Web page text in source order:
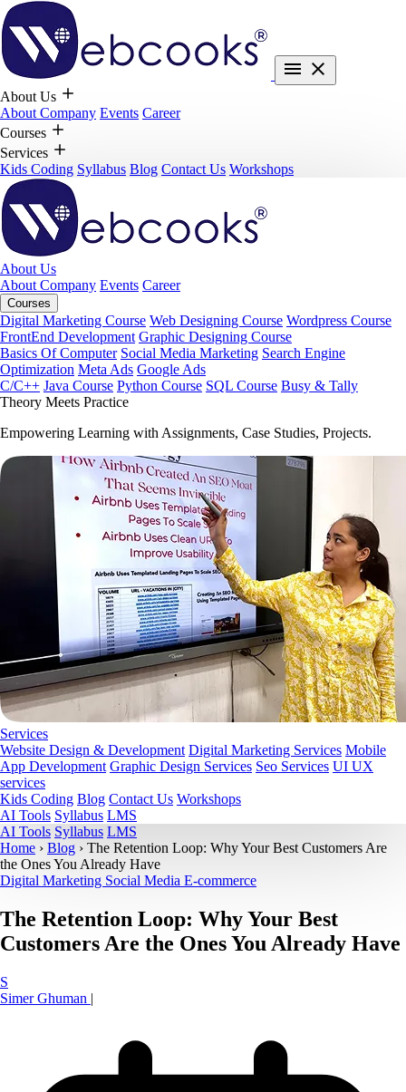
About Us
About Company Events Career
Courses
Services
Kids Coding Syllabus Blog Contact Us Workshops
About Us
About Company Events Career
Courses
Digital Marketing Course Web Designing Course Wordpress Course
FrontEnd Development Graphic Designing Course
Basics Of Computer Social Media Marketing Search Engine
Optimization Meta Ads Google Ads
C/C++ Java Course Python Course SQL Course Busy & Tally
Theory Meets Practice
Empowering Learning with Assignments, Case Studies, Projects.
Services
Website Design & Development Digital Marketing Services Mobile
App Development Graphic Design Services Seo Services UI UX
services
Kids Coding Blog Contact Us Workshops
AI Tools Syllabus LMS
AI Tools Syllabus LMS
Home › Blog › The Retention Loop: Why Your Best Customers Are
the Ones You Already Have
Digital Marketing Social Media E-commerce
The Retention Loop: Why Your Best
Customers Are the Ones You Already Have
S
Simer Ghuman |